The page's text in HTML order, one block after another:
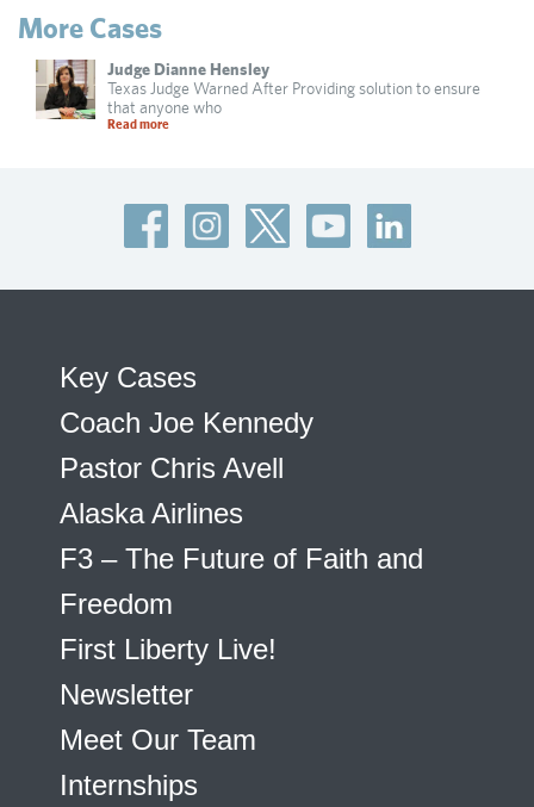
More Cases
Judge Dianne Hensley
Texas Judge Warned After Providing solution to ensure
that anyone who
Read more
Key Cases
Coach Joe Kennedy
Pastor Chris Avell
Alaska Airlines
F3 – The Future of Faith and
Freedom
First Liberty Live!
Newsletter
Meet Our Team
Internships